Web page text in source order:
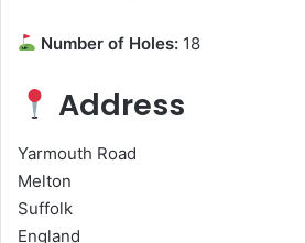
Number of Holes: 18
Address
Yarmouth Road
Melton
Suffolk
England